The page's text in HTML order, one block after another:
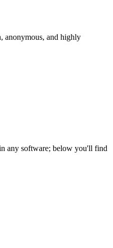
anonymous, and highly
any software; below you'll find